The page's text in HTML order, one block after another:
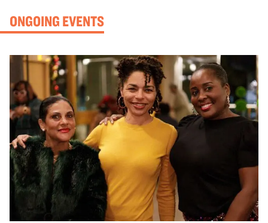
ONGOING EVENTS